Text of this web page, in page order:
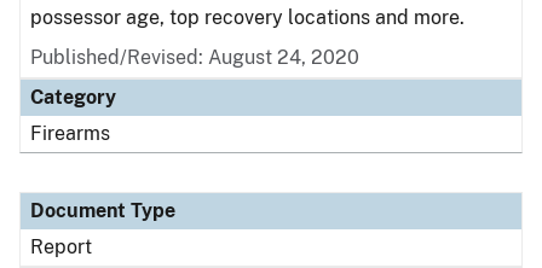
possessor age, top recovery locations and more.
Published/Revised: August 24, 2020
Category
Firearms
Document Type
Report